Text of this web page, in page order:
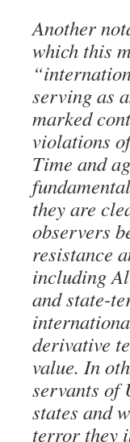
Another
which this
serving as
marked
violations
Time and
they are
observers
resistance
including
and state-
derivative
value. In
servants of
states and
terror they